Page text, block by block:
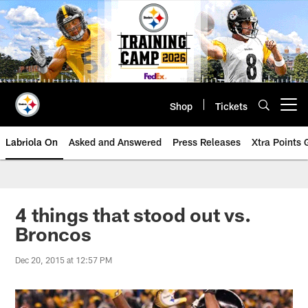
Skip
to
main
content
Shop Tickets
Labriola On Asked and Answered Press Releases Xtra Points
4 things that stood out vs.
Broncos
Dec 20, 2015 at 12:57 PM